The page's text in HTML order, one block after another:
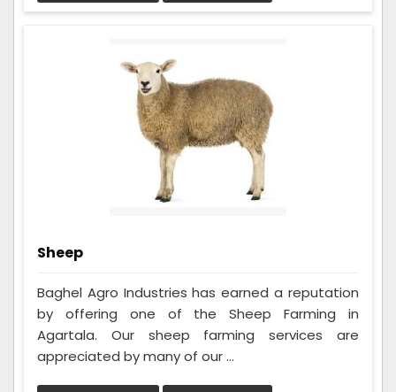
Sheep
Baghel Agro Industries has earned a reputation
by offering one of the Sheep Farming in
Agartala. Our sheep farming services are
appreciated by many of our ...